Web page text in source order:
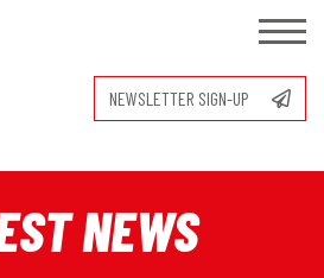
NEWSLETTER SIGN-UP
NEWS